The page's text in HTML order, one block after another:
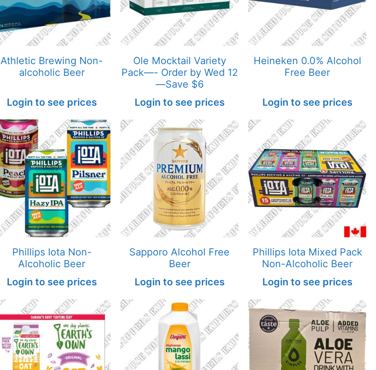
Athletic Brewing Non-
alcoholic Beer
Login to see prices
Ole Mocktail Variety
Pack—- Order by Wed 12
—Save $6
Login to see prices
Heineken 0.0% Alcohol
Free Beer
Login to see prices
Phillips Iota Non-
Alcoholic Beer
Login to see prices
Sapporo Alcohol Free
Beer
Login to see prices
Phillips Iota Mixed Pack
Non-Alcoholic Beer
Login to see prices